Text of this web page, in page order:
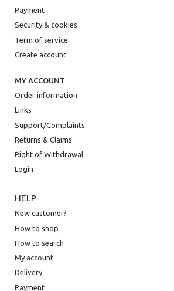
Payment
Security & cookies
Term of service
Create account
MY ACCOUNT
Order information
Links
Support/Complaints
Returns & Claims
Right of Withdrawal
Login
HELP
New customer?
How to shop
How to search
My account
Delivery
Payment